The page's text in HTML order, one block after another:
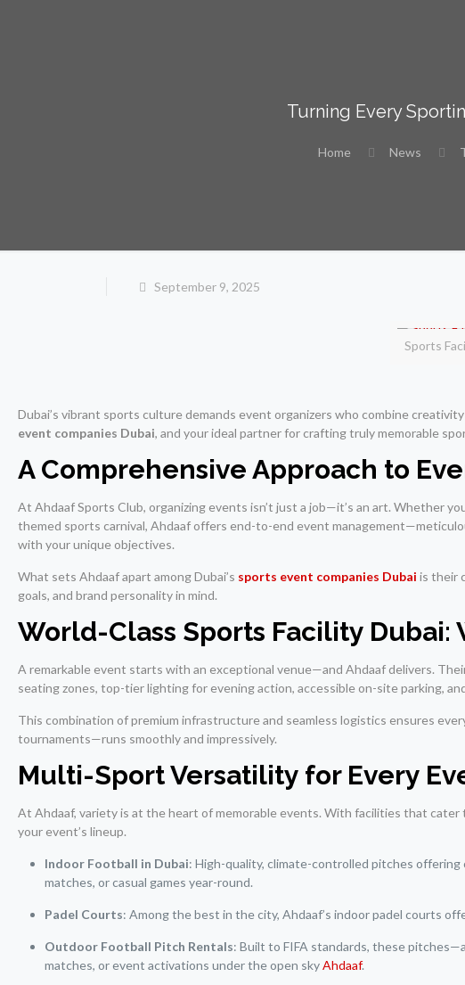
Turning Every
Home News
September 9, 2025
Sports
Dubai’s vibrant sports culture demands event organizers who combine
event companies Dubai, and your ideal partner for crafting truly memorable
A Comprehensive Approach to
At Ahdaaf Sports Club, organizing events isn’t just a job—it’s an art. Whether
themed sports carnival, Ahdaaf offers end-to-end event
with your unique objectives.
What sets Ahdaaf apart among Dubai’s sports event companies Dubai is their
goals, and brand personality in mind.
World-Class Sports Facility
A remarkable event starts with an exceptional venue—and Ahdaaf delivers.
seating zones, top-tier lighting for evening action, accessible on-site parking,
This combination of premium infrastructure and seamless logistics ensures
tournaments—runs smoothly and impressively.
Multi-Sport Versatility for Every
At Ahdaaf, variety is at the heart of memorable events. With facilities that
your event’s lineup.
Indoor Football in Dubai: High-quality, climate-controlled pitches
matches, or casual games year-round.
Padel Courts: Among the best in the city, Ahdaaf’s indoor padel courts
Outdoor Football Pitch Rentals: Built to FIFA standards, these
matches, or event activations under the open skyAhdaaf.